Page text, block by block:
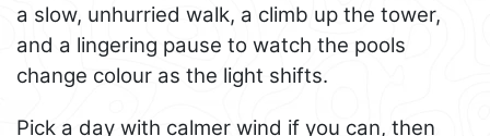
a slow, unhurried walk, a climb up the tower,
and a lingering pause to watch the pools
change colour as the light shifts.
Pick a day with calmer wind if you can, then